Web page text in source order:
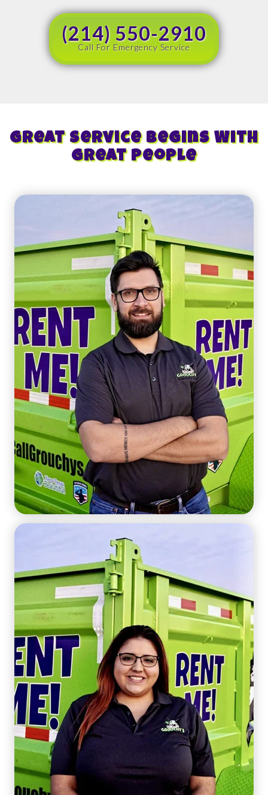
(214) 550-2910
Call For Emergency Service
Great Service Begins With
Great People